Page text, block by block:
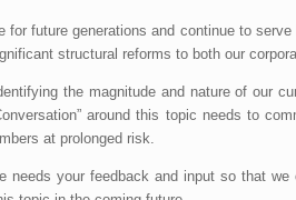
for future generations and continue to
structural reforms to both our
the magnitude and nature of our
around this topic needs to
at prolonged risk.
needs your feedback and input so that